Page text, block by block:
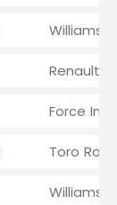
Williams
Renault
Force
Toro
Williams